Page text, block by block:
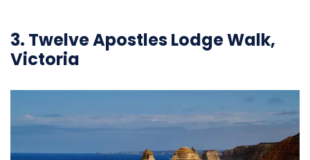
3. Twelve Apostles Lodge Walk,
Victoria